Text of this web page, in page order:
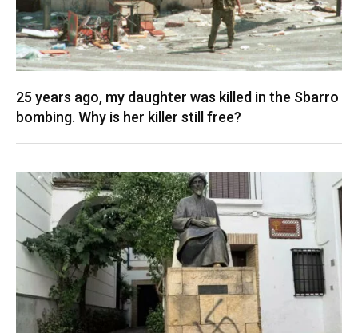
25 years ago, my daughter was killed in the Sbarro
bombing. Why is her killer still free?